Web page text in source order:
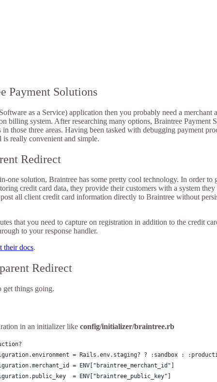
Payment Solutions
as a Service) application then you probably need a merchant
billing system. After researching many options, Braintree Payment
those three areas. Having been tasked with debugging payment
really convenient and simple.
Redirect
one solution, Braintree has some pretty cool technology. In order to
credit card data, they provide their customers with a system
all client credit card information directly to Braintree without
that you need to capture on registration in addition to the credit
to your response handler.
their docs.
Redirect
get things going.
in an initializer like config/initializer/braintree.rb
= Rails.env.staging? ? :sandbox :
= ENV["braintree_merchant_id"]
= ENV["braintree_public_key"]